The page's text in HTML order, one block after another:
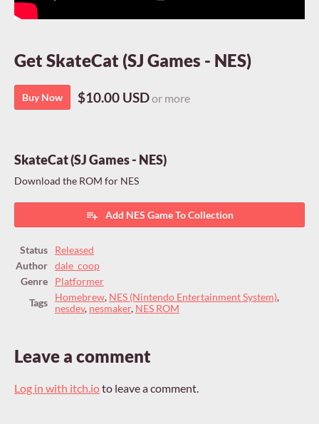
Get SkateCat (SJ Games - NES)
Buy Now $10.00 USDor more
SkateCat (SJ Games - NES)
Download the ROM for NES
Add NES Game To Collection
Status
Released
Author
dale_coop
Genre
Platformer
Tags
Homebrew, NES (Nintendo Entertainment System),
nesdev, nesmaker, NES ROM
Leave a comment
Log in with itch.ioto leave a comment.